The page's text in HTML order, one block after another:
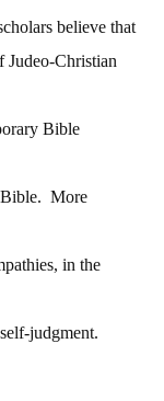
believe that
Christian
Bible
Bible. More
in the
judgment.